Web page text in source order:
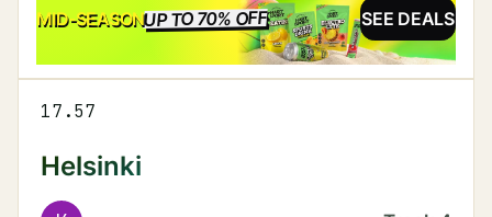
MID-SEASONUP TO 70% OFFSALE SEE DEALS
17.57
Helsinki